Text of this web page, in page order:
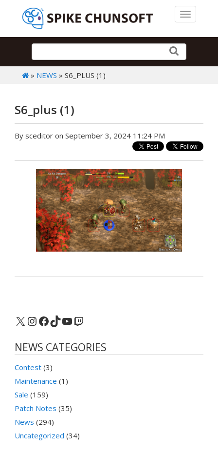
Toggle
» NEWS » S6_PLUS (1)
S6_plus (1)
By sceditor on September 3, 2024 11:24 PM
X Instagram
Facebook
TikTok
YouTube
Twitch
NEWS CATEGORIES
Contest (3)
Maintenance (1)
Sale (159)
Patch Notes (35)
News (294)
Uncategorized (34)